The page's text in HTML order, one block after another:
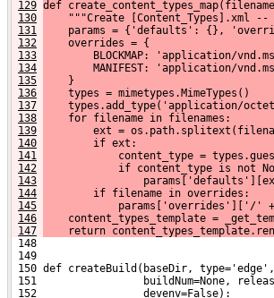
129 def
130
"""Create [Content_Types].xml --
131
params = {'defaults': {},
132
    overrides = {
133
BLOCKMAP: 'application/
134
MANIFEST: 'application/
135
    }
136
    types = mimetypes.MimeTypes()
137
types.add_type('application/
138
    for filename in filenames:
139
ext =
140
        if ext:
141
content_type =
142
if content_type is not
143
144
        if filename in overrides:
145
params['overrides']['/'
146
content_types_template =
147
return
148
149
150 def createBuild(baseDir,
151                 buildNum=None,
152                 devenv=False):